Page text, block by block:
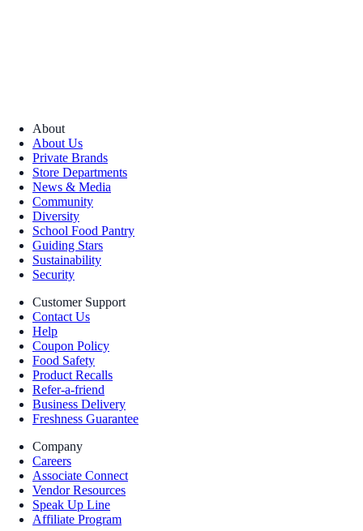
About
About Us
Private Brands
Store Departments
News & Media
Community
Diversity
School Food Pantry
Guiding Stars
Sustainability
Security
Customer Support
Contact Us
Help
Coupon Policy
Food Safety
Product Recalls
Refer-a-friend
Business Delivery
Freshness Guarantee
Company
Careers
Associate Connect
Vendor Resources
Speak Up Line
Affiliate Program